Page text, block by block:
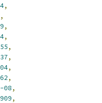
,
,
,
,
,
,
,
,
08,
,